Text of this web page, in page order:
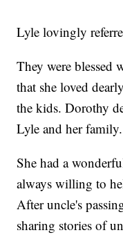
Lyle lovingly
They were blessed
that she loved
the kids. Dorothy
Lyle and her family.
She had a
always willing to
After uncle's
sharing stories of